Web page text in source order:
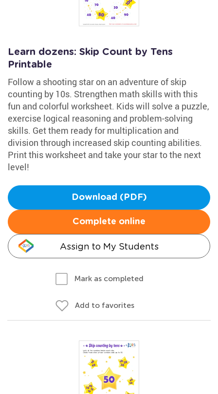
Learn dozens: Skip Count by Tens
Printable
Follow a shooting star on an adventure of skip
counting by 10s. Strengthen math skills with this
fun and colorful worksheet. Kids will solve a puzzle,
exercise logical reasoning and problem-solving
skills. Get them ready for multiplication and
division through increased skip counting abilities.
Print this worksheet and take your star to the next
level!
Download (PDF)
Complete online
Assign to My Students
Mark as completed
Add to favorites